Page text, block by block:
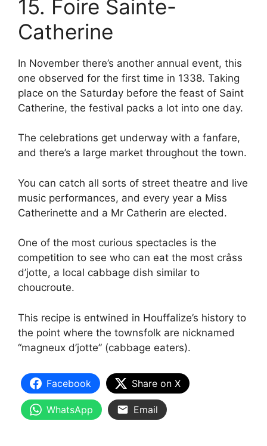
15. Foire Sainte-
Catherine
In November there’s another annual event, this
one observed for the first time in 1338. Taking
place on the Saturday before the feast of Saint
Catherine, the festival packs a lot into one day.
The celebrations get underway with a fanfare,
and there’s a large market throughout the town.
You can catch all sorts of street theatre and live
music performances, and every year a Miss
Catherinette and a Mr Catherin are elected.
One of the most curious spectacles is the
competition to see who can eat the most crâss
d’jotte, a local cabbage dish similar to
choucroute.
This recipe is entwined in Houffalize’s history to
the point where the townsfolk are nicknamed
“magneux d’jotte” (cabbage eaters).
Facebook Share on X
WhatsApp Email